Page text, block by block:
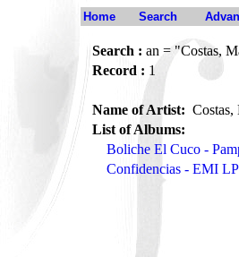
Home Search
Search : an = "Costas,
Record : 1
Name of Artist: Costas,
List of Albums:
Boliche El Cuco -
Confidencias - EMI